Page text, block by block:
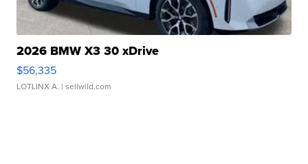
2026 BMW X3 30 xDrive
$56,335
LOTLINX A. | sellwild.com